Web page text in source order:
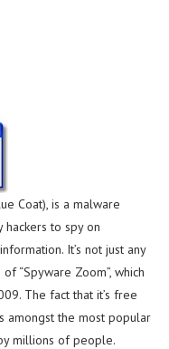
Coat), is a malware
to spy on
It’s not just any
“Spyware Zoom”, which
The fact that it’s free
amongst the most popular
millions of people.